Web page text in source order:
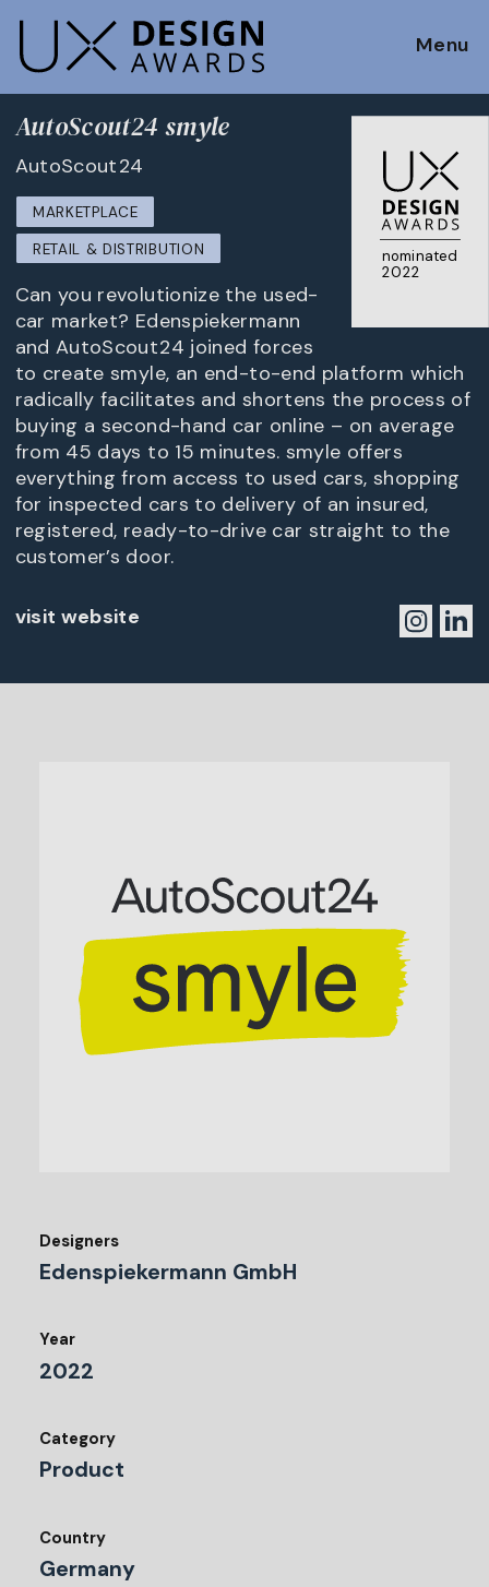
Menu
nominated
2022
AutoScout24 smyle
AutoScout24
MARKETPLACE
RETAIL & DISTRIBUTION
Can you revolutionize the used-
car market? Edenspiekermann
and AutoScout24 joined forces
to create smyle, an end-to-end platform which
radically facilitates and shortens the process of
buying a second-hand car online – on average
from 45 days to 15 minutes. smyle offers
everything from access to used cars, shopping
for inspected cars to delivery of an insured,
registered, ready-to-drive car straight to the
customer’s door.
visit website
Designers
Edenspiekermann GmbH
Year
2022
Category
Product
Country
Germany